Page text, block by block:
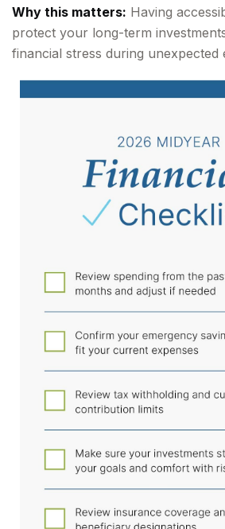
Why this matters: Having
protect your long-term
financial stress during unexpected